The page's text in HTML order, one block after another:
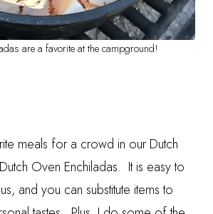
are a favorite at the campground!
meals for a crowd in our Dutch
Oven Enchiladas. It is easy to
and you can substitute items to